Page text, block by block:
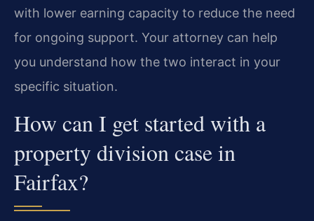
with lower earning capacity to reduce the need
for ongoing support. Your attorney can help
you understand how the two interact in your
specific situation.
How can I get started with a
property division case in
Fairfax?